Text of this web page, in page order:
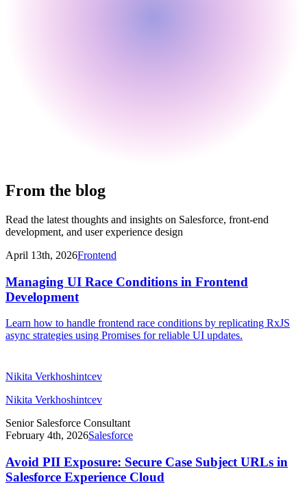
From the blog
Read the latest thoughts and insights on Salesforce, front-end
development, and user experience design
April 13th, 2026Frontend
Managing UI Race Conditions in Frontend
Development
Learn how to handle frontend race conditions by replicating RxJS
async strategies using Promises for reliable UI updates.
Nikita Verkhoshintcev
Nikita Verkhoshintcev
Senior Salesforce Consultant
February 4th, 2026Salesforce
Avoid PII Exposure: Secure Case Subject URLs in
Salesforce Experience Cloud